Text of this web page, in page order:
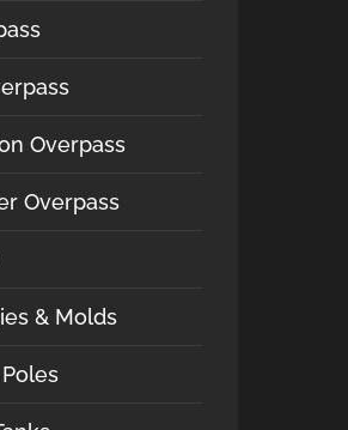
Overpass
Overpass
& Molds